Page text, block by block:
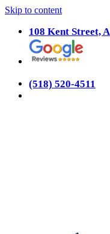
Skip to content
108 Kent Street,
(518) 520-4511